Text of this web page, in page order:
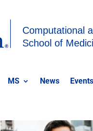
Computational
School of
MS News Events